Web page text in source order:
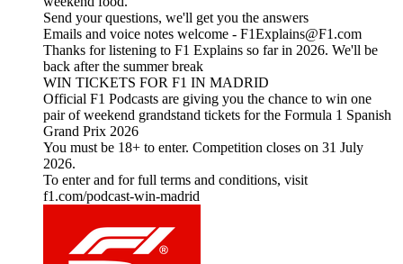
Send your questions, we'll get you the answers
Emails and voice notes welcome - F1Explains@F1.com
Thanks for listening to F1 Explains so far in 2026. We'll be
back after the summer break
WIN TICKETS FOR F1 IN MADRID
Official F1 Podcasts are giving you the chance to win one
pair of weekend grandstand tickets for the Formula 1 Spanish
Grand Prix 2026
You must be 18+ to enter. Competition closes on 31 July
2026.
To enter and for full terms and conditions, visit
f1.com/podcast-win-madrid